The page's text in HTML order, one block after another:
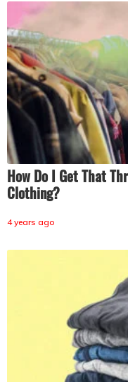
How Do I Get That
Clothing?
4 years ago